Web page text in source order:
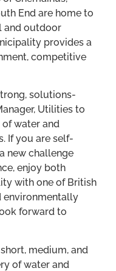
End are home to
and outdoor
provides a
competitive
solutions-
Utilities to
water and
If you are self-
new challenge
enjoy both
with one of British
environmentally
forward to
medium, and
of water and